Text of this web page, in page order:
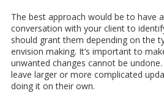
The best approach would be to have
conversation with your client to
should grant them depending on the
envision making. It’s important to
unwanted changes cannot be
leave larger or more complicated
doing it on their own.